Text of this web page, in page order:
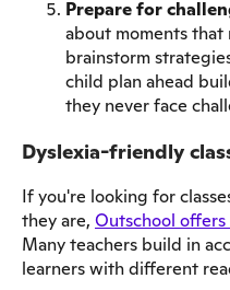
Prepare for
about moments
brainstorm
child plan ahead
they never face
Dyslexia-friendly
If you're looking for
they are, Outschool
Many teachers build in
learners with different